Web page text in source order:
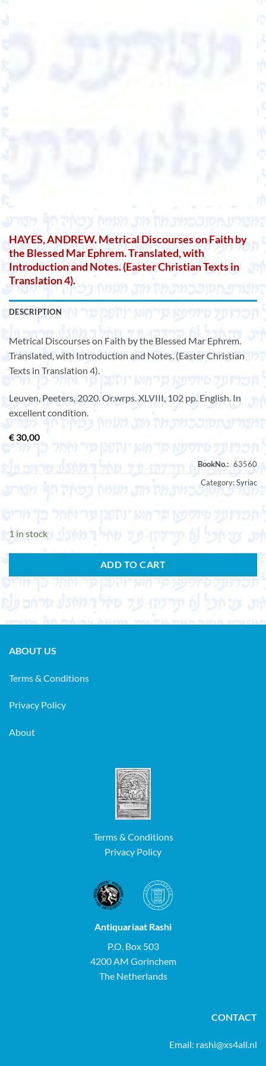
HAYES, ANDREW. Metrical Discourses on Faith by
the Blessed Mar Ephrem. Translated, with
Introduction and Notes. (Easter Christian Texts in
Translation 4).
DESCRIPTION
Metrical Discourses on Faith by the Blessed Mar Ephrem.
Translated, with Introduction and Notes. (Easter Christian
Texts in Translation 4).
Leuven, Peeters, 2020. Or.wrps. XLVIII, 102 pp. English. In
excellent condition.
€30,00
Category:Syriac
1 in stock
ADD TO CART
ABOUT US
Terms & Conditions
Privacy Policy
About
Terms & Conditions
Privacy Policy
Antiquariaat Rashi
P.O. Box 503
4200 AM Gorinchem
The Netherlands
CONTACT
Email: rashi@xs4all.nl